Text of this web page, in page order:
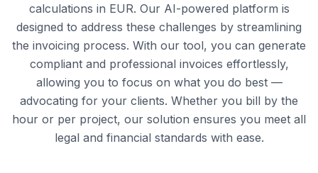
calculations in EUR. Our AI-powered platform is
designed to address these challenges by streamlining
the invoicing process. With our tool, you can generate
compliant and professional invoices effortlessly,
allowing you to focus on what you do best —
advocating for your clients. Whether you bill by the
hour or per project, our solution ensures you meet all
legal and financial standards with ease.